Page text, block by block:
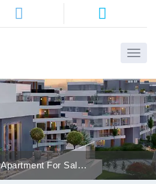
Apartment For Sale -
District 5